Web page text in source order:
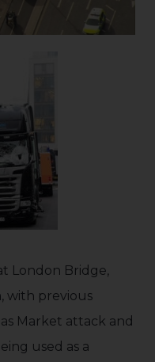
London Bridge,
with previous
Market attack and
used as a